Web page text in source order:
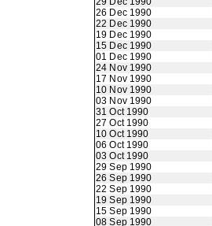
26 Dec 1990
22 Dec 1990
19 Dec 1990
15 Dec 1990
01 Dec 1990
24 Nov 1990
17 Nov 1990
10 Nov 1990
03 Nov 1990
31 Oct 1990
27 Oct 1990
10 Oct 1990
06 Oct 1990
03 Oct 1990
29 Sep 1990
26 Sep 1990
22 Sep 1990
19 Sep 1990
15 Sep 1990
08 Sep 1990